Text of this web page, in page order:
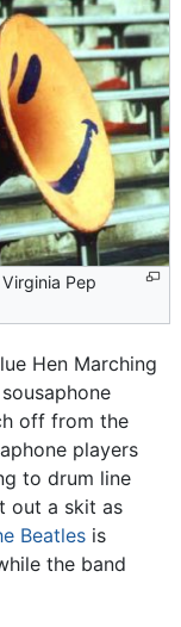
Pep
Hen Marching
off from the
players
to drum line
out a skit as
Beatles is
the band